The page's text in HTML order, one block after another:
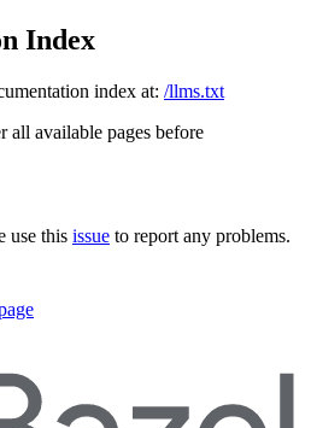
Index
index at: /llms.txt
all available pages before
use this issue to report any problems.